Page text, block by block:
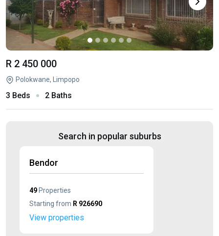
R 2 450 000
Polokwane, Limpopo
3 Beds 2 Baths
Search in popular suburbs
Bendor
49 Properties
Starting from R 926690
View properties